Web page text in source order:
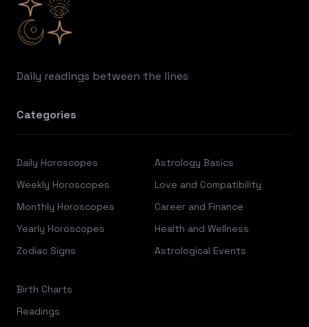
Daily readings between the lines
Categories
Daily Horoscopes
Weekly Horoscopes
Monthly Horoscopes
Yearly Horoscopes
Zodiac Signs
Astrology Basics
Love and Compatibility
Career and Finance
Health and Wellness
Astrological Events
Birth Charts
Readings